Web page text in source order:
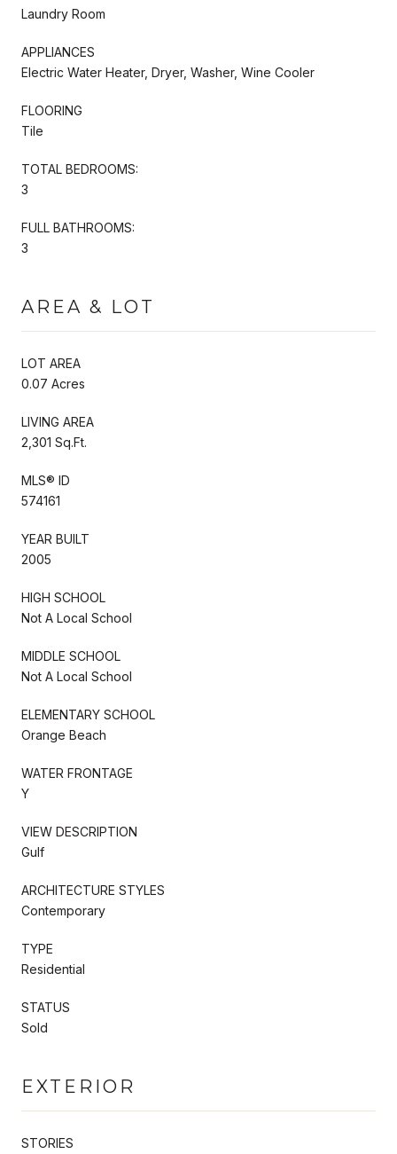
Laundry Room
APPLIANCES
Electric Water Heater, Dryer, Washer, Wine Cooler
FLOORING
Tile
TOTAL BEDROOMS:
3
FULL BATHROOMS:
3
AREA & LOT
LOT AREA
0.07 Acres
LIVING AREA
2,301 Sq.Ft.
MLS® ID
574161
YEAR BUILT
2005
HIGH SCHOOL
Not A Local School
MIDDLE SCHOOL
Not A Local School
ELEMENTARY SCHOOL
Orange Beach
WATER FRONTAGE
Y
VIEW DESCRIPTION
Gulf
ARCHITECTURE STYLES
Contemporary
TYPE
Residential
STATUS
Sold
EXTERIOR
STORIES